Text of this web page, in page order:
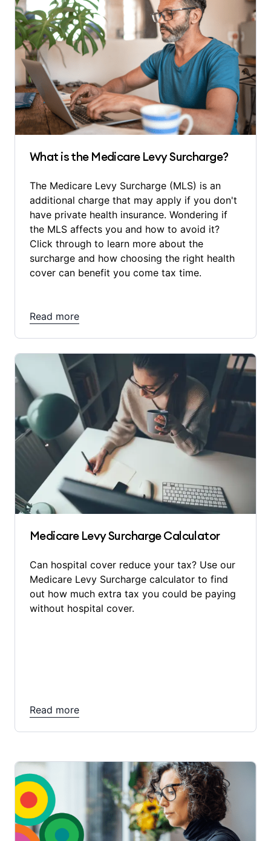
What is the Medicare Levy Surcharge?
The Medicare Levy Surcharge (MLS) is an
additional charge that may apply if you don't
have private health insurance. Wondering if
the MLS affects you and how to avoid it?
Click through to learn more about the
surcharge and how choosing the right health
cover can benefit you come tax time.
Read more
Medicare Levy Surcharge Calculator
Can hospital cover reduce your tax? Use our
Medicare Levy Surcharge calculator to find
out how much extra tax you could be paying
without hospital cover.
Read more